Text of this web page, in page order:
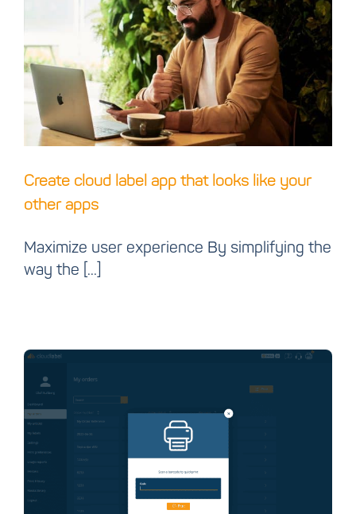
Create cloud label app
that looks like your
other apps
Create cloud label app that looks like your
other apps
Maximize user experience By simplifying the
way the [...]
Introducing Cloud label